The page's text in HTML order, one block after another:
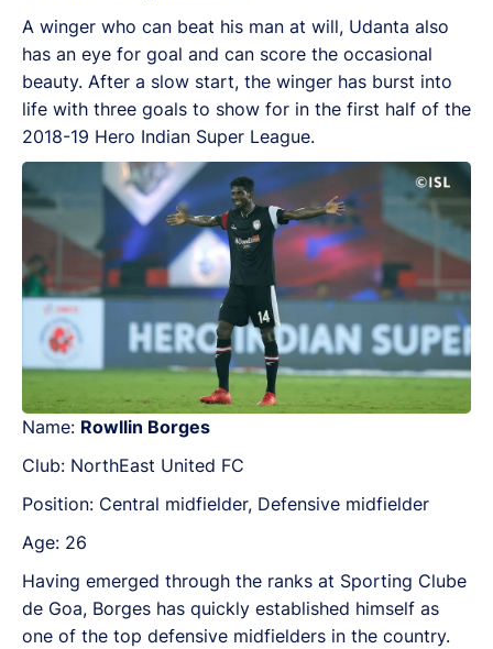
A winger who can beat his man at will, Udanta also
has an eye for goal and can score the occasional
beauty. After a slow start, the winger has burst into
life with three goals to show for in the first half of the
2018-19 Hero Indian Super League.
Name: Rowllin Borges
Club: NorthEast United FC
Position: Central midfielder, Defensive midfielder
Age: 26
Having emerged through the ranks at Sporting Clube
de Goa, Borges has quickly established himself as
one of the top defensive midfielders in the country.